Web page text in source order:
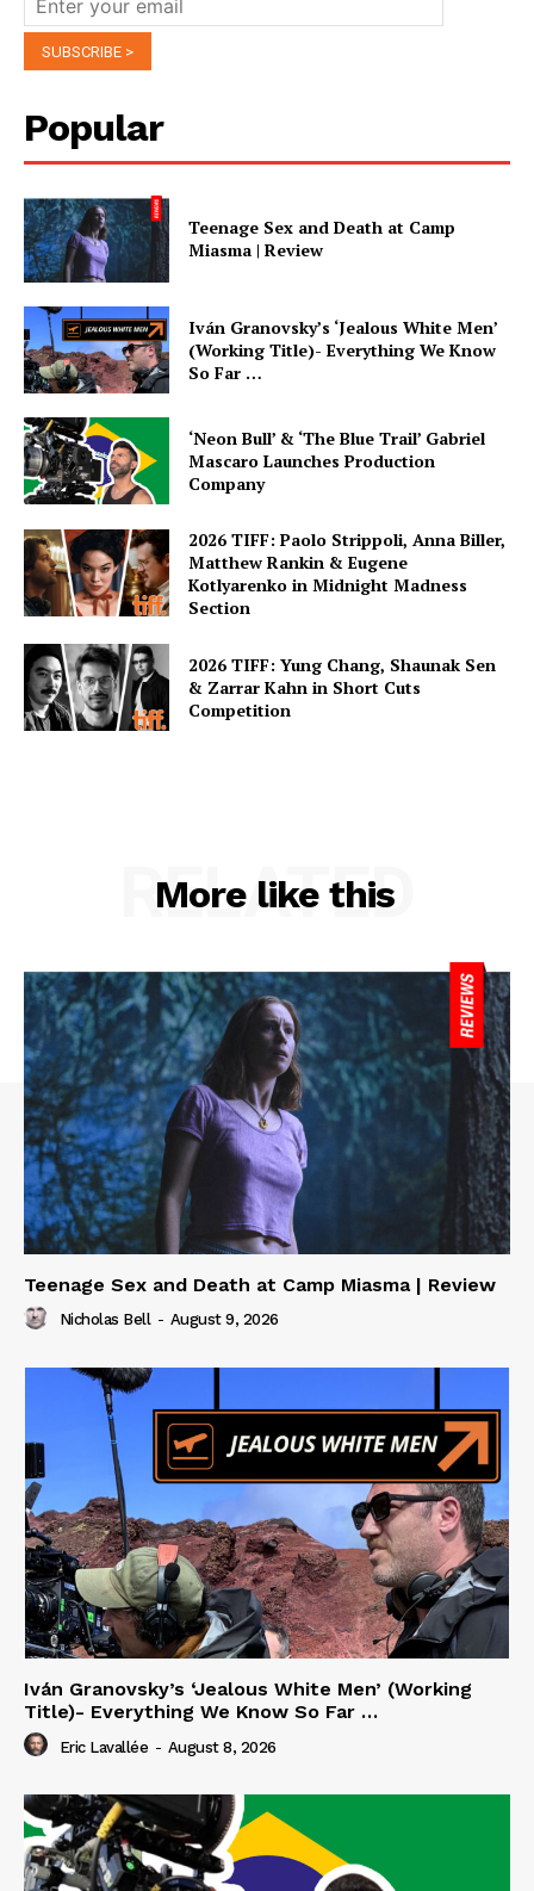
Popular
Teenage Sex and Death at Camp
Miasma | Review
Iván Granovsky’s ‘Jealous White Men’
(Working Title)- Everything We Know
So Far …
‘Neon Bull’ & ‘The Blue Trail’ Gabriel
Mascaro Launches Production
Company
2026 TIFF: Paolo Strippoli, Anna Biller,
Matthew Rankin & Eugene
Kotlyarenko in Midnight Madness
Section
2026 TIFF: Yung Chang, Shaunak Sen
& Zarrar Kahn in Short Cuts
Competition
More like this
RELATED
Teenage Sex and Death at Camp Miasma | Review
Nicholas Bell - August 9, 2026
Iván Granovsky’s ‘Jealous White Men’ (Working
Title)- Everything We Know So Far …
Eric Lavallée - August 8, 2026